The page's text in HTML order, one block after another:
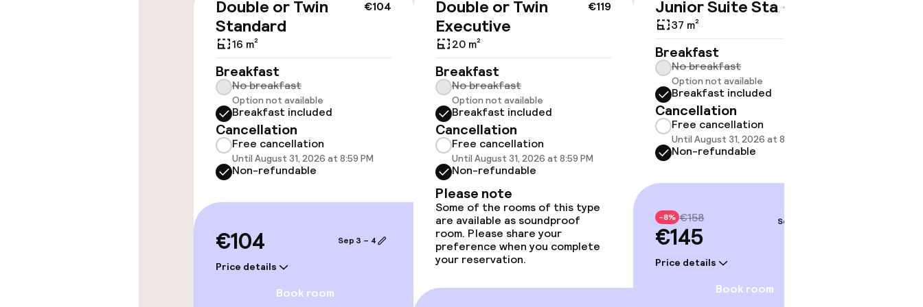
Elevator
Rooms
Family rooms available
Swimming & wellness
Fitness room / gym
Entertainment
Free Wi-Fi
€104
Double or Twin
Standard
16 m²
Breakfast
No breakfast
Option not available
Breakfast included
Cancellation
Free cancellation
Until August 31, 2026 at 8:59 PM
Non-refundable
€104
Price details
Sep 3 – 4
Book room
€119
Double or Twin
Executive
20 m²
Breakfast
No breakfast
Option not available
Breakfast included
Cancellation
Free cancellation
Until August 31, 2026 at 8:59 PM
Non-refundable
Please note
Some of the rooms of this type
are available as soundproof
room. Please share your
preference when you complete
your reservation.
€158
Junior Suite Standard
37 m²
Breakfast
No breakfast
Option not available
Breakfast included
Cancellation
Free cancellation
Until August 31, 2026 at 8:59 PM
Non-refundable
-8% €158
€145
Price details
Sep 3 – 4
Book room